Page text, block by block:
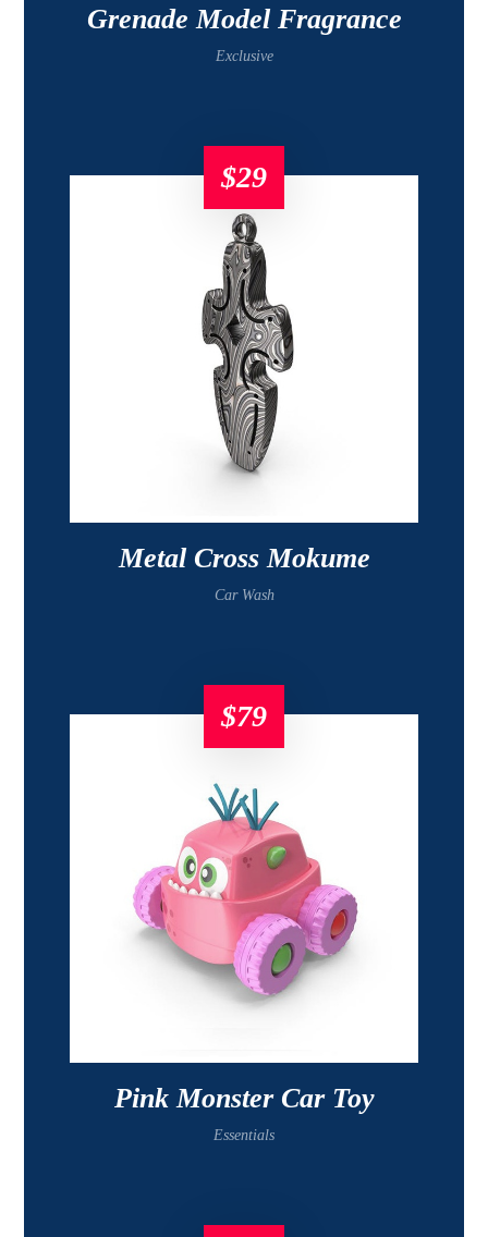
Grenade Model Fragrance
Exclusive
Metal Cross Mokume
Car Wash
$29
Pink Monster Car Toy
Essentials
$79